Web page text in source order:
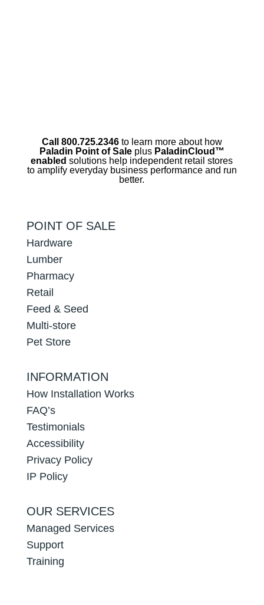
Call 800.725.2346 to learn more about how
Paladin Point of Saleplus PaladinCloud ™
enabled solutions help independent retail stores
to amplify everyday business performance and run
better.
POINT OF SALE
Hardware
Lumber
Pharmacy
Retail
Feed & Seed
Multi-store
Pet Store
INFORMATION
How Installation Works
FAQ’s
Testimonials
Accessibility
Privacy Policy
IP Policy
OUR SERVICES
Managed Services
Support
Training